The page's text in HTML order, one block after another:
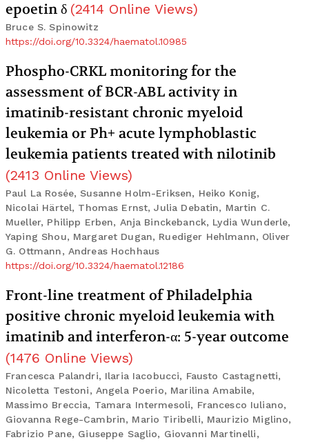
epoetin δ (2414 Online Views)
Bruce S. Spinowitz
https://doi.org/10.3324/haematol.10985
Phospho-CRKL monitoring for the
assessment of BCR-ABL activity in
imatinib-resistant chronic myeloid
leukemia or Ph+ acute lymphoblastic
leukemia patients treated with nilotinib
(2413 Online Views)
Paul La Rosée, Susanne Holm-Eriksen, Heiko Konig,
Nicolai Härtel, Thomas Ernst, Julia Debatin, Martin C.
Mueller, Philipp Erben, Anja Binckebanck, Lydia Wunderle,
Yaping Shou, Margaret Dugan, Ruediger Hehlmann, Oliver
G. Ottmann, Andreas Hochhaus
https://doi.org/10.3324/haematol.12186
Front-line treatment of Philadelphia
positive chronic myeloid leukemia with
imatinib and interferon-α: 5-year outcome
(1476 Online Views)
Francesca Palandri, Ilaria Iacobucci, Fausto Castagnetti,
Nicoletta Testoni, Angela Poerio, Marilina Amabile,
Massimo Breccia, Tamara Intermesoli, Francesco Iuliano,
Giovanna Rege-Cambrin, Mario Tiribelli, Maurizio Miglino,
Fabrizio Pane, Giuseppe Saglio, Giovanni Martinelli,